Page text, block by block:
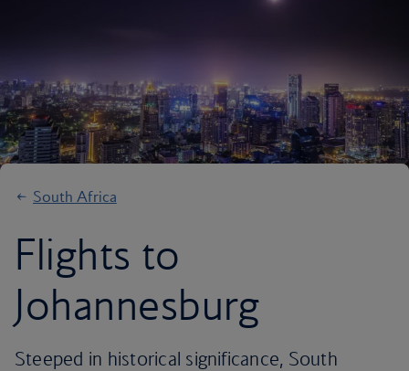
South Africa
Flights to
Johannesburg
Steeped in historical significance, South